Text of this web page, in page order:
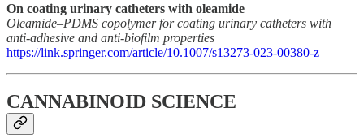
On coating urinary catheters with oleamide
Oleamide–PDMS copolymer for coating urinary catheters with
anti-adhesive and anti-biofilm properties
https://link.springer.com/article/10.1007/s13273-023-00380-z
CANNABINOID SCIENCE